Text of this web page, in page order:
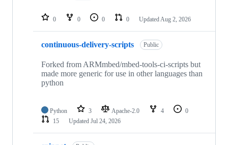
repositories
0 0 0 0 Updated Aug 2, 2026
continuous-delivery-scripts Public
Forked from ARMmbed/mbed-tools-ci-scripts but
made more generic for use in other languages than
python
Python 3 Apache-2.0 4
0
15
Updated Jul 24, 2026